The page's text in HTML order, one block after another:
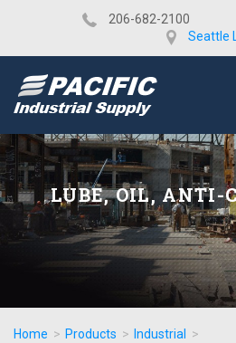
​206-682-2100
Seattle
LUBE, OIL, ANTI-
Home > Products > Industrial
>